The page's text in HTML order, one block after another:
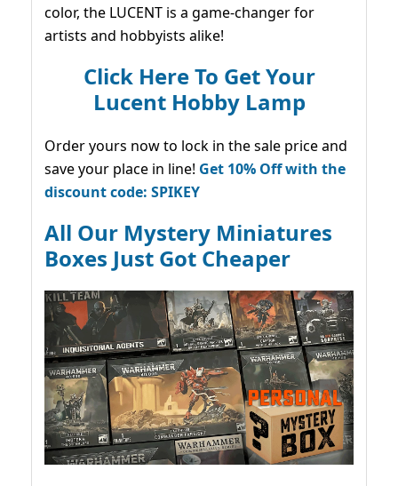
color, the LUCENT is a game-changer for
artists and hobbyists alike!
Click Here To Get Your
Lucent Hobby Lamp
Order yours now to lock in the sale price and
save your place in line! Get 10% Off with the
discount code: SPIKEY
All Our Mystery Miniatures
Boxes Just Got Cheaper